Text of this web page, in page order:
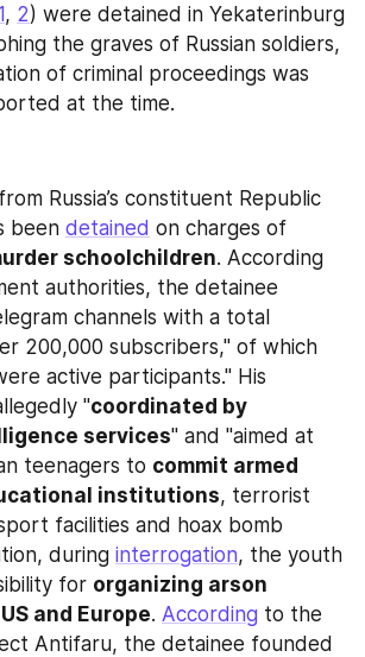
, 2) were detained in Yekaterinburg
the graves of Russian soldiers,
of criminal proceedings was
at the time.
from Russia’s constituent Republic
been detained
schoolchildren. According
authorities, the detainee
channels with a total
200,000 subscribers," of which
active participants." His
"coordinated by
services" and "aimed at
teenagers to commit armed
institutions, terrorist
facilities and hoax bomb
during interrogation, the youth
for organizing arson
and Europe. According to the
Antifaru, the detainee founded